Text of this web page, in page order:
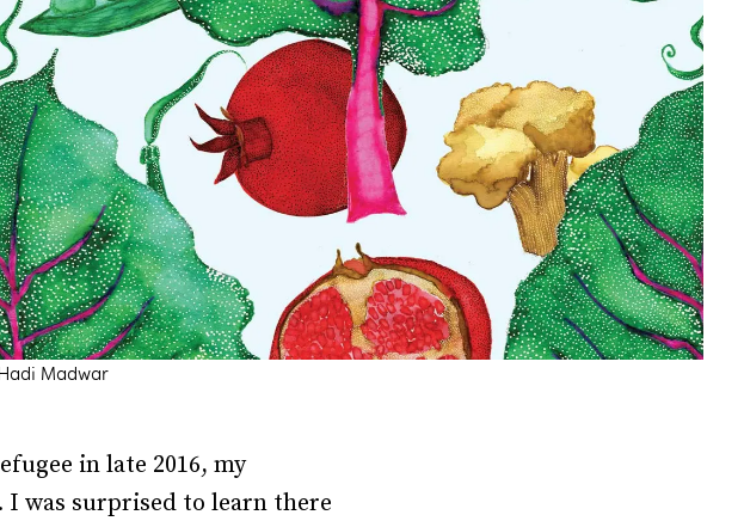
Madwar
in late 2016, my
I was surprised to learn there